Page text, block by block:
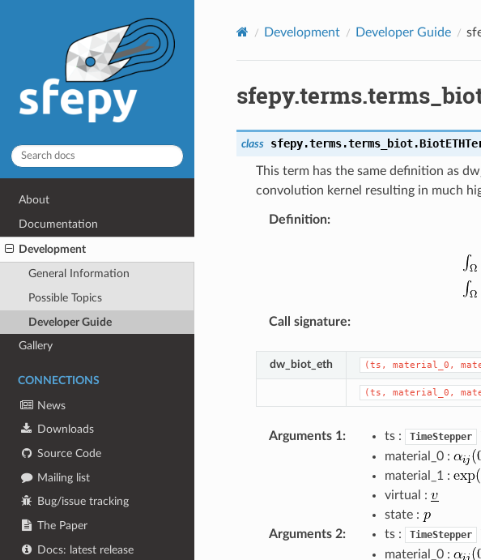
About
Documentation
Development
General Information
Possible Topics
Developer Guide
Gallery
CONNECTIONS
News
Downloads
Source Code
Mailing list
Bug/issue tracking
The Paper
Docs: latest release
Development Developer Guide
class sfepy.terms.terms_biot.
This term has the same definition as
convolution kernel resulting in much
Definition:
Call signature:
dw_biot_eth (ts, material_0,
(ts, material_0,
Arguments 1: ts : TimeStepper
material_0 :
material_1 :
virtual :
state :
Arguments 2: ts : TimeStepper
material_0 :